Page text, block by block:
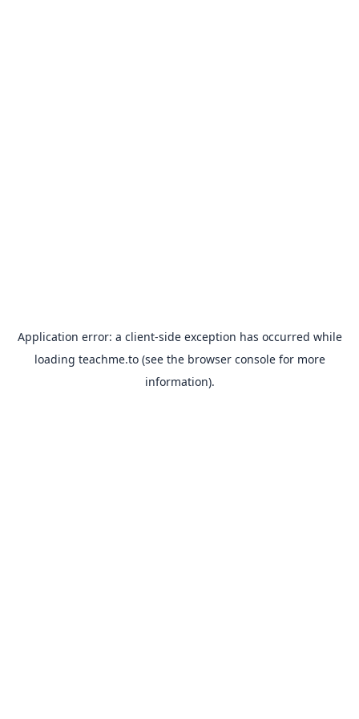
Application error: a client-side exception has occurred while
loading teachme.to(see the browser consolefor more
information).